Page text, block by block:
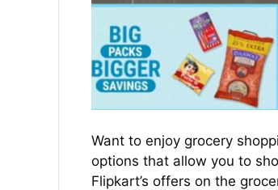
Want to enjoy grocery
options that allow you to
Flipkart’s offers on the